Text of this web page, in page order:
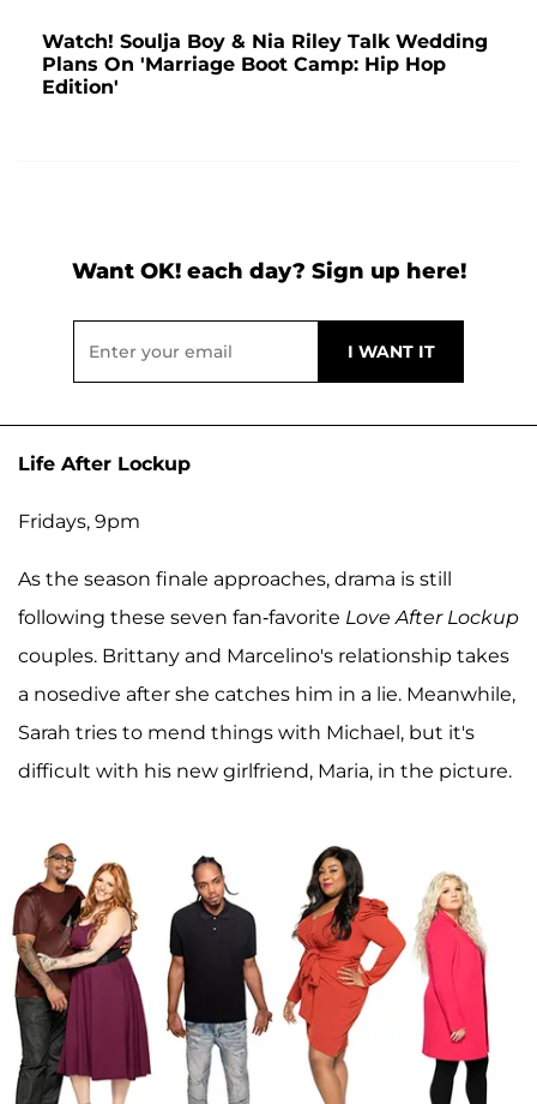
Watch! Soulja Boy & Nia Riley Talk Wedding
Plans On 'Marriage Boot Camp: Hip Hop
Edition'
Want OK! each day? Sign up here!
Life After Lockup
Fridays, 9pm
As the season finale approaches, drama is still
following these seven fan-favorite Love After Lockup
couples. Brittany and Marcelino's relationship takes
a nosedive after she catches him in a lie. Meanwhile,
Sarah tries to mend things with Michael, but it's
difficult with his new girlfriend, Maria, in the picture.